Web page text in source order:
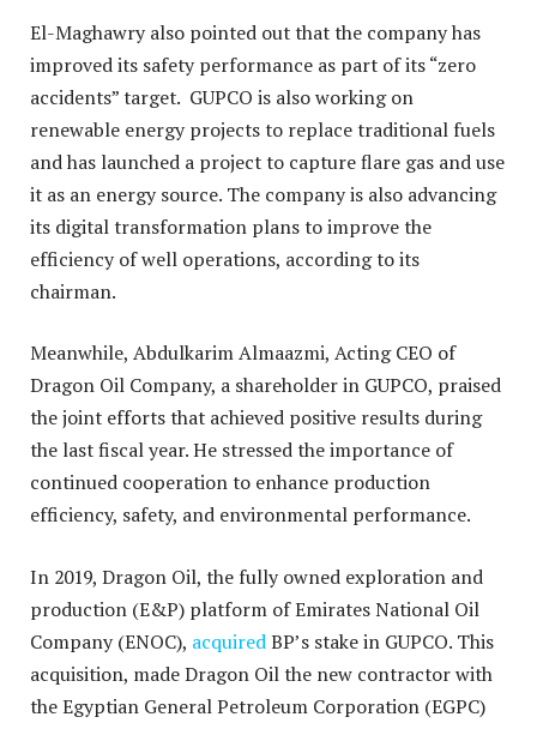
El-Maghawry also pointed out that the company has
improved its safety performance as part of its “zero
accidents” target. GUPCO is also working on
renewable energy projects to replace traditional fuels
and has launched a project to capture flare gas and use
it as an energy source. The company is also advancing
its digital transformation plans to improve the
efficiency of well operations, according to its
chairman.
Meanwhile, Abdulkarim Almaazmi, Acting CEO of
Dragon Oil Company, a shareholder in GUPCO, praised
the joint efforts that achieved positive results during
the last fiscal year. He stressed the importance of
continued cooperation to enhance production
efficiency, safety, and environmental performance.
In 2019, Dragon Oil, the fully owned exploration and
production (E&P) platform of Emirates National Oil
Company (ENOC), acquiredBP’s stake in GUPCO. This
acquisition, made Dragon Oil the new contractor with
the Egyptian General Petroleum Corporation (EGPC)